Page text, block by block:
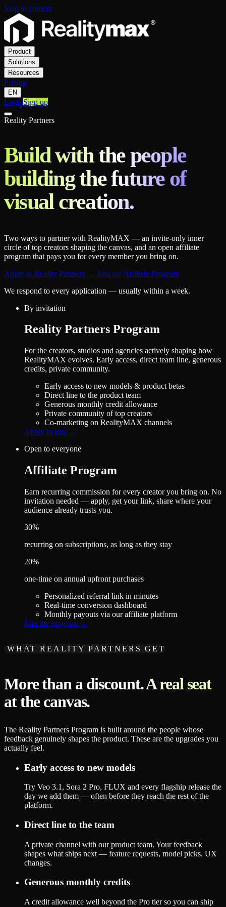
Skip to content
Product
Solutions
Resources
Pricing
EN
LoginSign up
Reality Partners
Build with the people
building the future of
visual creation.
Two ways to partner with RealityMAX — an invite-only inner
circle of top creators shaping the canvas, and an open affiliate
program that pays you for every member you bring on.
Apply to Reality Partners → Join the Affiliate Program
We respond to every application — usually within a week.
By invitation
Reality Partners Program
For the creators, studios and agencies actively shaping how
RealityMAX evolves. Early access, direct team line, generous
credits, private community.
Early access to new models & product betas
Direct line to the product team
Generous monthly credit allowance
Private community of top creators
Co-marketing on RealityMAX channels
Apply to join →
Open to everyone
Affiliate Program
Earn recurring commission for every creator you bring on. No
invitation needed — apply, get your link, share where your
audience already trusts you.
30%
recurring on subscriptions, as long as they stay
20%
one-time on annual upfront purchases
Personalized referral link in minutes
Real-time conversion dashboard
Monthly payouts via our affiliate platform
Join the program →
WHAT REALITY PARTNERS GET
More than a discount. A real seat
at the canvas.
The Reality Partners Program is built around the people whose
feedback genuinely shapes the product. These are the upgrades you
actually feel.
Early access to new models
Try Veo 3.1, Sora 2 Pro, FLUX and every flagship release the
day we add them — often before they reach the rest of the
platform.
Direct line to the team
A private channel with our product team. Your feedback
shapes what ships next — feature requests, model picks, UX
changes.
Generous monthly credits
A credit allowance well beyond the Pro tier so you can ship